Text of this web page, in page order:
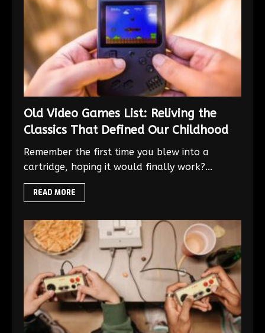
Old Video Games List: Reliving the
Classics That Defined Our Childhood
Remember the first time you blew into a
cartridge, hoping it would finally work?...
READ MORE